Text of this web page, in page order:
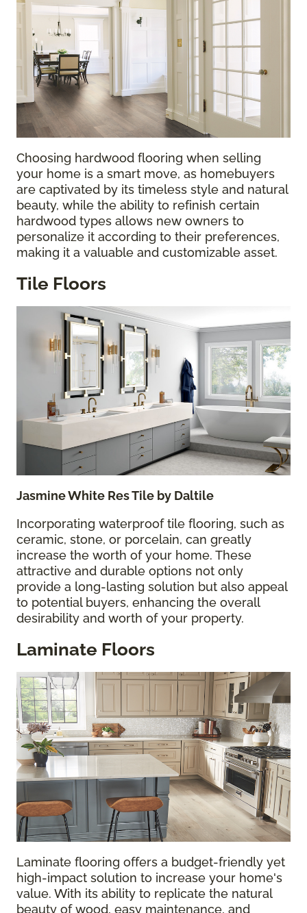
Choosing hardwood flooring when selling
your home is a smart move, as homebuyers
are captivated by its timeless style and natural
beauty, while the ability to refinish certain
hardwood types allows new owners to
personalize it according to their preferences,
making it a valuable and customizable asset.
Tile Floors
Jasmine White Res Tile by Daltile
Incorporating waterproof tile flooring, such as
ceramic, stone, or porcelain, can greatly
increase the worth of your home. These
attractive and durable options not only
provide a long-lasting solution but also appeal
to potential buyers, enhancing the overall
desirability and worth of your property.
Laminate Floors
Laminate flooring offers a budget-friendly yet
high-impact solution to increase your home's
value. With its ability to replicate the natural
beauty of wood, easy maintenance, and